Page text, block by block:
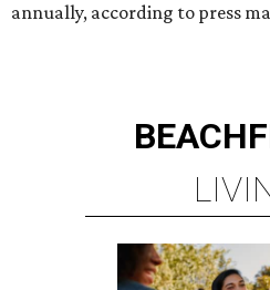
annually, according to press